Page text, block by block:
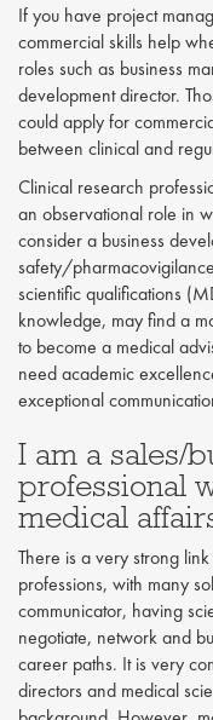
If you have project
commercial skills help
roles such as business
development director.
could apply for
between clinical and
Clinical research
an observational role in
consider a business
safety/
scientific qualifications
knowledge, may find a
to become a medical
need academic
exceptional
I am a sales/
professional
medical
There is a very strong
professions, with many
communicator, having
negotiate, network and
career paths. It is very
directors and medical